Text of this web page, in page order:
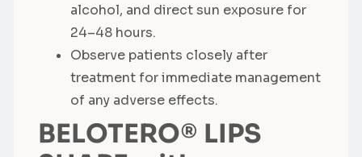
alcohol, and direct sun exposure for
24–48 hours.
Observe patients closely after
treatment for immediate management
of any adverse effects.
BELOTERO® LIPS